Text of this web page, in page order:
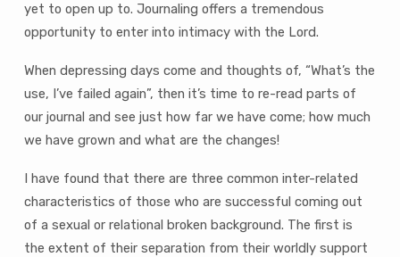
yet to open up to. Journaling offers a tremendous
opportunity to enter into intimacy with the Lord.
When depressing days come and thoughts of, “What’s the
use, I’ve failed again”, then it’s time to re-read parts of
our journal and see just how far we have come; how much
we have grown and what are the changes!
I have found that there are three common inter-related
characteristics of those who are successful coming out
of a sexual or relational broken background. The first is
the extent of their separation from their worldly support